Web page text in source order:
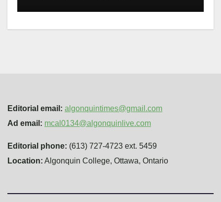
Editorial email: algonquintimes@gmail.com
Ad email: mcal0134@algonquinlive.com
Editorial phone: (613) 727-4723 ext. 5459
Location: Algonquin College, Ottawa, Ontario